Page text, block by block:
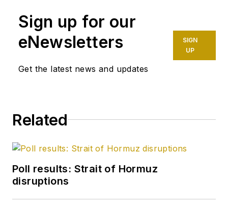
founding editor of
Petroleum Finance
Week before joining
OGJ as its
becoming its full-
editor in October
2007. He retired
Sign up for our
eNewsletters
Get the latest news and updates
SIGN
UP
Related
Poll results: Strait of Hormuz
disruptions